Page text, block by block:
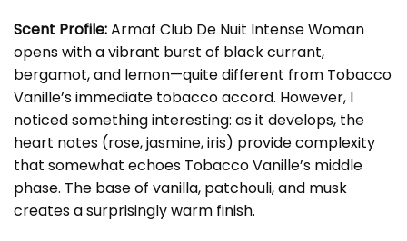
Scent Profile:Armaf Club De Nuit Intense Woman
opens with a vibrant burst of black currant,
bergamot, and lemon—quite different from Tobacco
Vanille’s immediate tobacco accord. However, I
noticed something interesting: as it develops, the
heart notes (rose, jasmine, iris) provide complexity
that somewhat echoes Tobacco Vanille’s middle
phase. The base of vanilla, patchouli, and musk
creates a surprisingly warm finish.